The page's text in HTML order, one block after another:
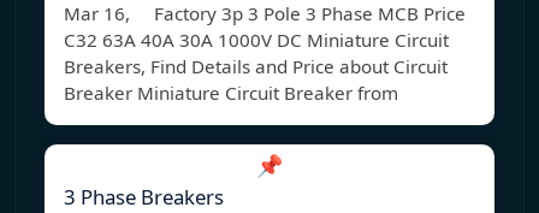
Mar 16, Factory 3p 3 Pole 3 Phase MCB Price
C32 63A 40A 30A 1000V DC Miniature Circuit
Breakers, Find Details and Price about Circuit
Breaker Miniature Circuit Breaker from
📌
3 Phase Breakers